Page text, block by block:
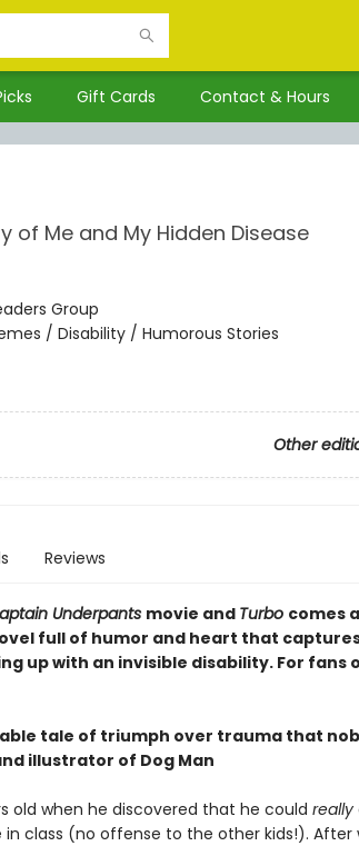
Gift Cards Contact & Hours
of Me and My Hidden Disease
Group
/ Disability / Humorous Stories
Other
Reviews
Underpants movie and Turbo comes
full of humor and heart that
up with an invisible disability. For fans
tale of triumph over trauma that
illustrator of Dog Man
old when he discovered that he could really
class (no offense to the other kids!). After